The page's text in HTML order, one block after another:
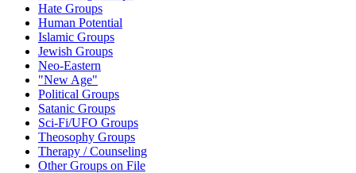
Hate Groups
Human Potential
Islamic Groups
Jewish Groups
Neo-Eastern
"New Age"
Political Groups
Satanic Groups
Sci-Fi/UFO Groups
Theosophy Groups
Therapy / Counseling
Other Groups on File